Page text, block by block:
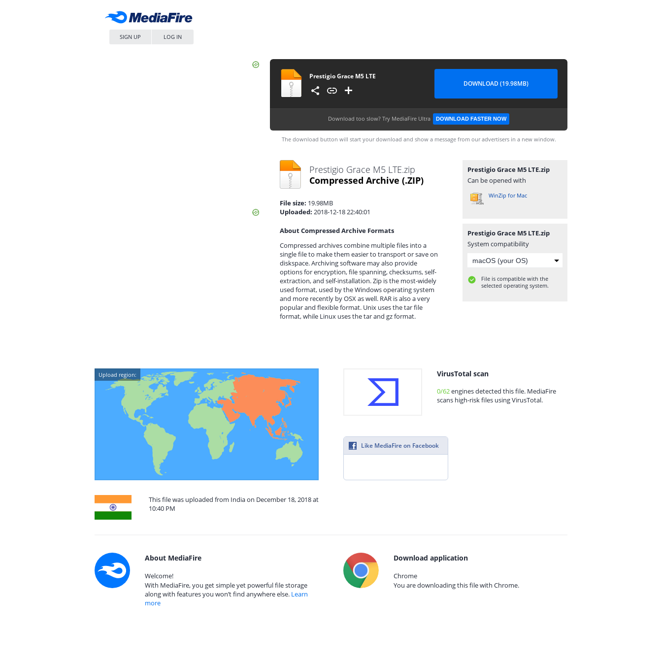
SIGN UP LOG IN
Prestigio Grace M5 LTE
DOWNLOAD (19.98MB)
Download too slow? Try MediaFire Ultra DOWNLOAD FASTER NOW
The download button will start your download and show a message from our advertisers in a new window.
Prestigio Grace M5 LTE.zip
Compressed Archive (.ZIP)
File size: 19.98MB
Uploaded: 2018-12-18 22:40:01
About Compressed Archive Formats
Compressed archives combine multiple files into a
single file to make them easier to transport or save on
diskspace. Archiving software may also provide
options for encryption, file spanning, checksums, self-
extraction, and self-installation. Zip is the most-widely
used format, used by the Windows operating system
and more recently by OSX as well. RAR is also a very
popular and flexible format. Unix uses the tar file
format, while Linux uses the tar and gz format.
Prestigio Grace M5 LTE.zip
Can be opened with
WinZip for Mac
Prestigio Grace M5 LTE.zip
System compatibility
File is compatible with the
selected operating system.
Upload region:
This file was uploaded from India on December 18, 2018 at
10:40 PM
VirusTotal scan
0/62engines detected this file. MediaFire
scans high-risk files using VirusTotal.
Like MediaFire on Facebook
About MediaFire
Welcome!
With MediaFire, you get simple yet powerful file storage
along with features you won’t find anywhere else. Learn
more
Download application
Chrome
You are downloading this file with Chrome.